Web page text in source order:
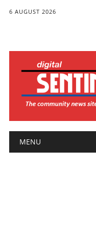
6 AUGUST 2026
Main menu
MENU